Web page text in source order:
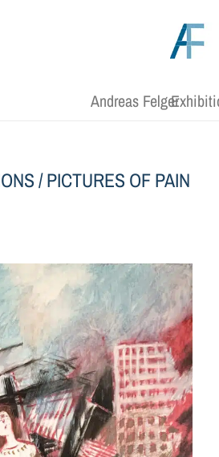
Andreas Felger
/PICTURES OF PAIN